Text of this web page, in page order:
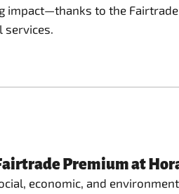
to the
services.
Premium at
economic, and